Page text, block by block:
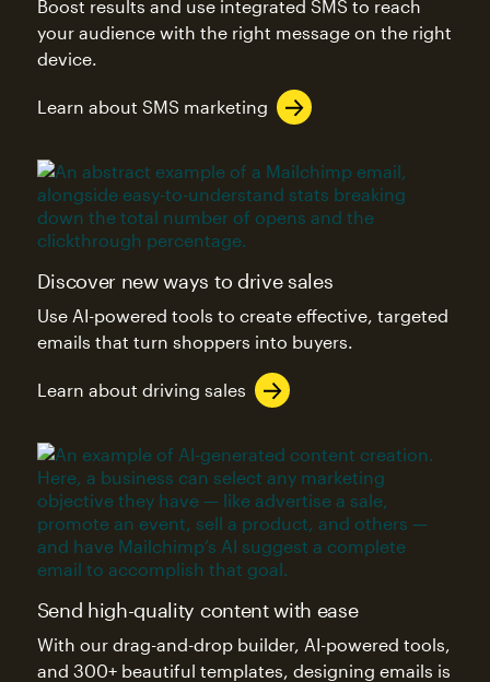
Boost results and use integrated SMS to reach
your audience with the right message on the right
device.
Learn about SMS marketing
Discover new ways to drive sales
Use AI-powered tools to create effective, targeted
emails that turn shoppers into buyers.
Learn about driving sales
Send high-quality content with ease
With our drag-and-drop builder, AI-powered tools,
and 300+ beautiful templates, designing emails is